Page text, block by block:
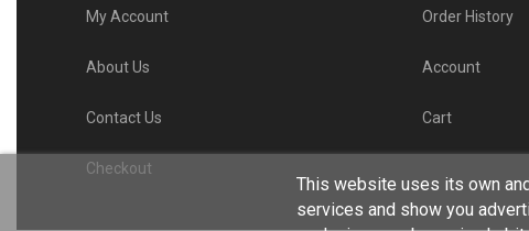
My Account
About Us
Contact Us
Checkout
Order History
Account
Cart
This website uses its own
services and show you